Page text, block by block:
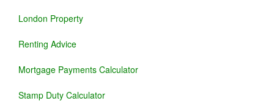
London Property
Renting Advice
Mortgage Payments Calculator
Stamp Duty Calculator